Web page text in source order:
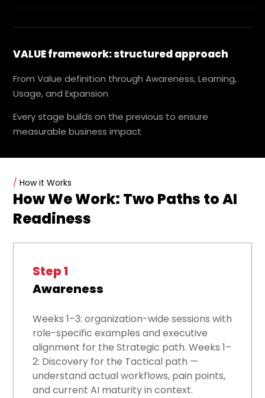
VALUE framework: structured approach
From Value definition through Awareness, Learning,
Usage, and Expansion
Every stage builds on the previous to ensure
measurable business impact
/ How it Works
How We Work: Two Paths to AI
Readiness
Step 1
Awareness
Weeks 1–3: organization-wide sessions with
role-specific examples and executive
alignment for the Strategic path. Weeks 1–
2: Discovery for the Tactical path —
understand actual workflows, pain points,
and current AI maturity in context.